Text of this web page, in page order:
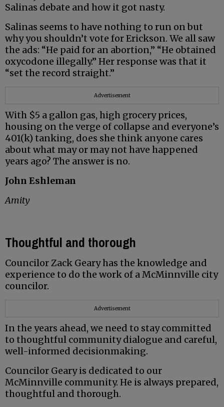
Salinas debate and how it got nasty.
Salinas seems to have nothing to run on but
why you shouldn’t vote for Erickson. We all saw
the ads: “He paid for an abortion,” “He obtained
oxycodone illegally.” Her response was that it
“set the record straight.”
Advertisement
With $5 a gallon gas, high grocery prices,
housing on the verge of collapse and everyone’s
401(k) tanking, does she think anyone cares
about what may or may not have happened
years ago? The answer is no.
John Eshleman
Amity
Thoughtful and thorough
Councilor Zack Geary has the knowledge and
experience to do the work of a McMinnville city
councilor.
Advertisement
In the years ahead, we need to stay committed
to thoughtful community dialogue and careful,
well-informed decisionmaking.
Councilor Geary is dedicated to our
McMinnville community. He is always prepared,
thoughtful and thorough.